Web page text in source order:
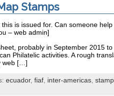
Stamps
is issued for. Can someone
– web admin]
probably in September 2015
Philatelic activities. A rough
web […]
ecuador, fiaf inter-americas